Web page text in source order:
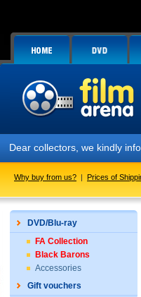
Dear collectors, we kindly
Why buy from us? | Prices of
DVD/Blu-ray
FA Collection
Black Barons
Accessories
Gift vouchers